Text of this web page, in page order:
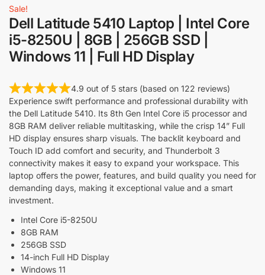
Sale!
Dell Latitude 5410 Laptop | Intel Core
i5-8250U | 8GB | 256GB SSD |
Windows 11 | Full HD Display
4.9 out of 5 stars (based on 122 reviews)
Experience swift performance and professional durability with
the Dell Latitude 5410. Its 8th Gen Intel Core i5 processor and
8GB RAM deliver reliable multitasking, while the crisp 14” Full
HD display ensures sharp visuals. The backlit keyboard and
Touch ID add comfort and security, and Thunderbolt 3
connectivity makes it easy to expand your workspace. This
laptop offers the power, features, and build quality you need for
demanding days, making it exceptional value and a smart
investment.
Intel Core i5-8250U
8GB RAM
256GB SSD
14-inch Full HD Display
Windows 11